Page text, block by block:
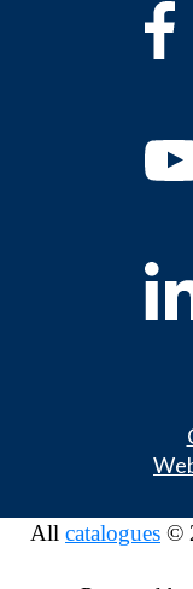
All catalogues ©